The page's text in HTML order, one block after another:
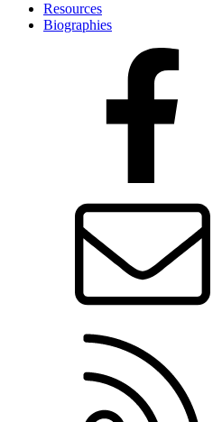
Resources
Biographies